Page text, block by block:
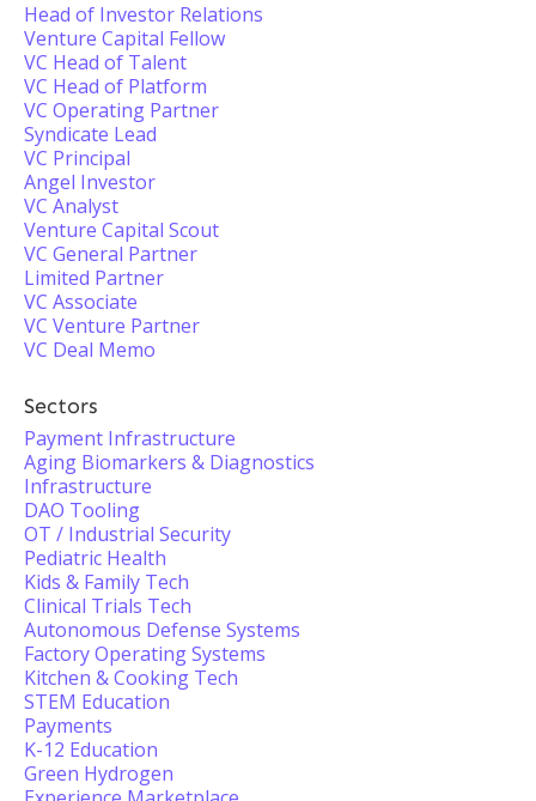
Head of Investor Relations
Venture Capital Fellow
VC Head of Talent
VC Head of Platform
VC Operating Partner
Syndicate Lead
VC Principal
Angel Investor
VC Analyst
Venture Capital Scout
VC General Partner
Limited Partner
VC Associate
VC Venture Partner
VC Deal Memo
Sectors
Payment Infrastructure
Aging Biomarkers & Diagnostics
Infrastructure
DAO Tooling
OT / Industrial Security
Pediatric Health
Kids & Family Tech
Clinical Trials Tech
Autonomous Defense Systems
Factory Operating Systems
Kitchen & Cooking Tech
STEM Education
Payments
K-12 Education
Green Hydrogen